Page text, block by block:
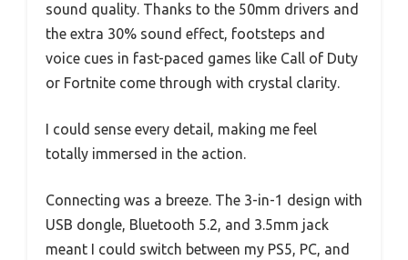
sound quality. Thanks to the 50mm drivers and
the extra 30% sound effect, footsteps and
voice cues in fast-paced games like Call of Duty
or Fortnite come through with crystal clarity.
I could sense every detail, making me feel
totally immersed in the action.
Connecting was a breeze. The 3-in-1 design with
USB dongle, Bluetooth 5.2, and 3.5mm jack
meant I could switch between my PS5, PC, and